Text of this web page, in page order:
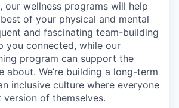
our wellness programs will help
of your physical and mental
and fascinating team-building
you connected, while our
program can support the
about. We’re building a long-term
inclusive culture where everyone
of themselves.